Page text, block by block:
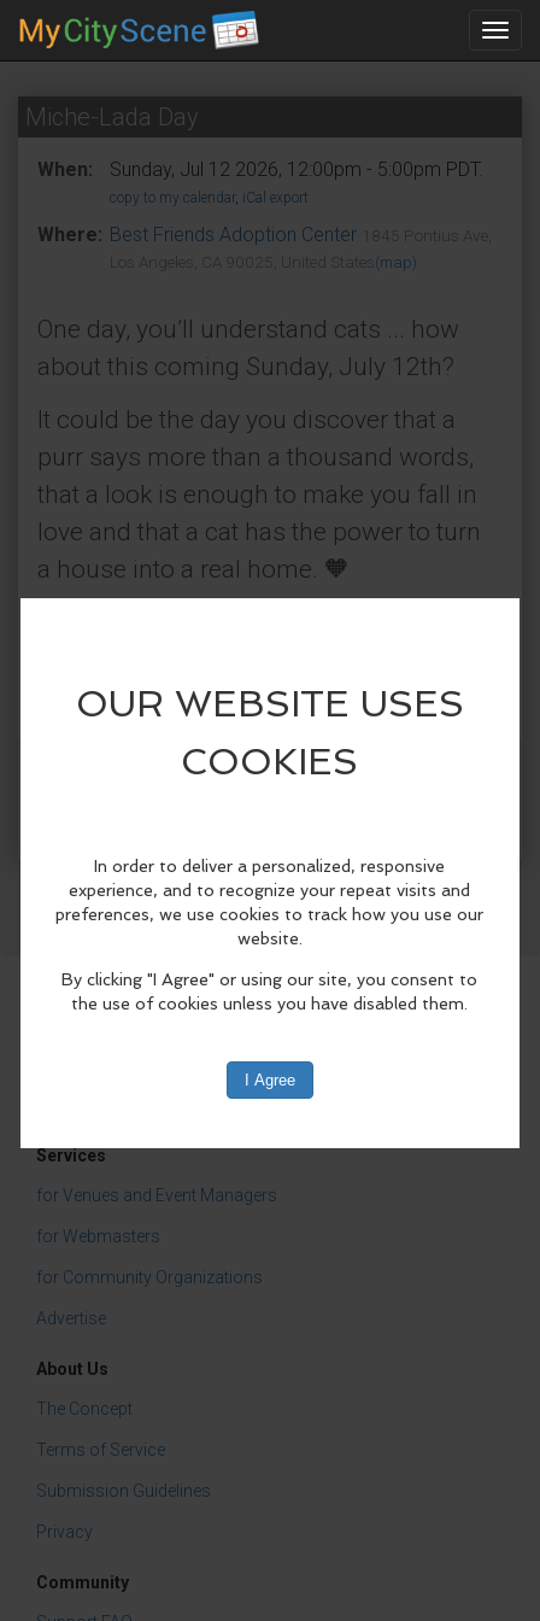
Miche-Lada Day
When: Sunday, Jul 12 2026, 12:00pm - 5:00pm PDT.
copy to my calendar, iCal export
Where: Best Friends Adoption Center
1845 Pontius Ave,
Los Angeles, CA 90025, United States (map)
One day, you’ll understand cats ... how
about this coming Sunday, July 12th?
It could be the day you discover that a
purr says more than a thousand words,
that a look is enough to make you fall in
love and that a cat has the power to turn
a house into a real home. 🧡
michelada while meeting our adorable
Categories:
More Info
Services
for Venues and Event Managers
for Webmasters
for Community Organizations
Advertise
About Us
The Concept
Terms of Service
Submission Guidelines
Privacy
Community